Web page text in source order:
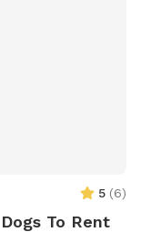
5 (6)
To Rent